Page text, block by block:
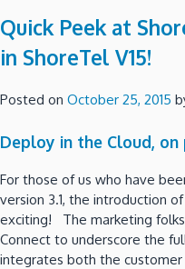
Quick Peek at
in ShoreTel V15!
Posted on October 25, 2015
Deploy in the Cloud,
For those of us who have
version 3.1, the introduction
exciting! The marketing
Connect to underscore the
integrates both the